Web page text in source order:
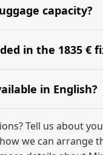
transfer. Please
for immediate
capacity?
comfortably
hand luggage
in the 1835 €
the minivan hire
child seats, and
in English?
full English-
enquiry until you
Tell us about
we can arrange